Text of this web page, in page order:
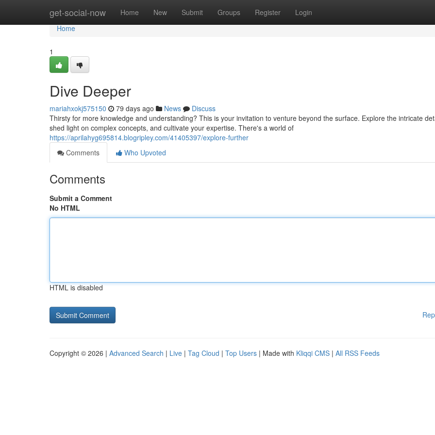
get-social-now Home New Submit Groups Register Login
Home
Home
1
Dive Deeper
mariahxokj575150 79 days ago News
Discuss
Thirsty for more knowledge and understanding? This is your invitation to venture beyond the surface. Explore the intricate
shed light on complex concepts, and cultivate your expertise. There's a world of
https://aprilahyg695814.blogripley.com/41405397/explore-further
Comments
Who Upvoted
Comments
Submit a Comment
No HTML
HTML is disabled
Copyright © 2026 | Advanced Search | Live | Tag Cloud | Top Users | Made with Kliqqi CMS | All RSS Feeds